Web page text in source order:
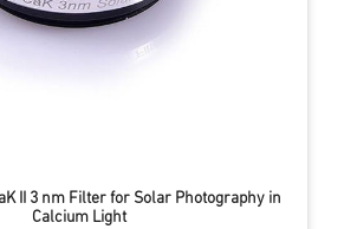
II 3 nm Filter for Solar Photography in
Calcium Light